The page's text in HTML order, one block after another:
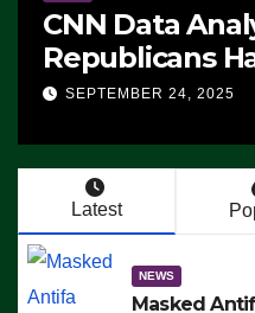
CNN Data
Republicans
Advantage:
SEPTEMBER 24, 2025
Latest
NEWS
Masked